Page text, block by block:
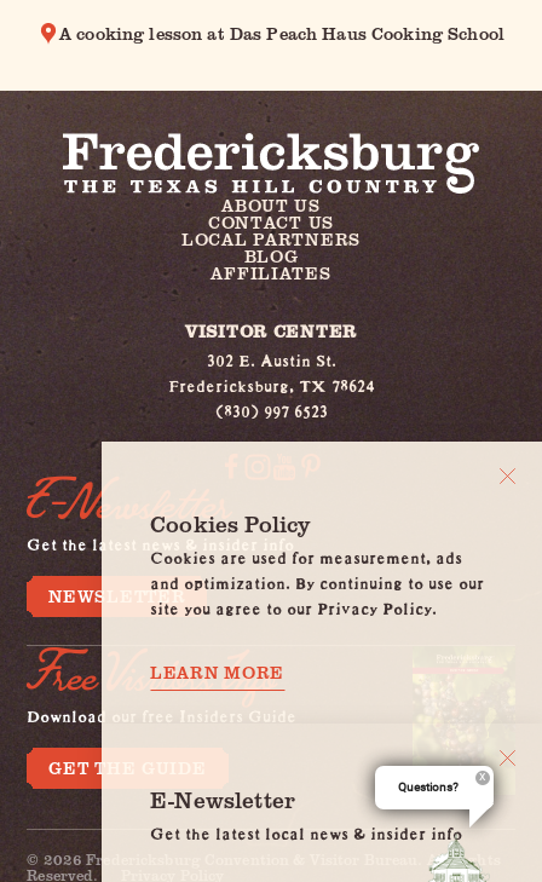
A cooking lesson at Das Peach Haus Cooking School
ABOUT US
CONTACT US
LOCAL PARTNERS
BLOG
AFFILIATES
VISITOR CENTER
302 E. Austin St.
Fredericksburg, TX 78624
(830) 997 6523
E-Newsletter
Get the latest news & insider info
NEWSLETTER
Free Visitors Info
Download our free Insiders Guide
GET THE GUIDE
© 2026 Fredericksburg Convention & Visitor Bureau. All Rights
Reserved.
Cookies Policy
Cookies are used for measurement, ads
and optimization. By continuing to use our
site you agree to our Privacy Policy.
LEARN MORE
E-Newsletter
Get the latest local news & insider info
Questions?